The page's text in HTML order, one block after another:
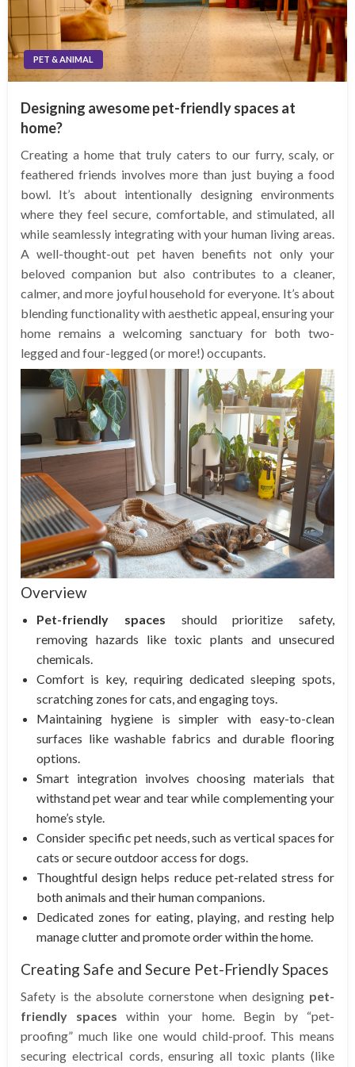
PET & ANIMAL
Designing awesome pet-friendly spaces at
home?
Creating a home that truly caters to our furry, scaly, or
feathered friends involves more than just buying a food
bowl. It’s about intentionally designing environments
where they feel secure, comfortable, and stimulated, all
while seamlessly integrating with your human living areas.
A well-thought-out pet haven benefits not only your
beloved companion but also contributes to a cleaner,
calmer, and more joyful household for everyone. It’s about
blending functionality with aesthetic appeal, ensuring your
home remains a welcoming sanctuary for both two-
legged and four-legged (or more!) occupants.
Overview
Pet-friendly spaces should prioritize safety,
removing hazards like toxic plants and unsecured
chemicals.
Comfort is key, requiring dedicated sleeping spots,
scratching zones for cats, and engaging toys.
Maintaining hygiene is simpler with easy-to-clean
surfaces like washable fabrics and durable flooring
options.
Smart integration involves choosing materials that
withstand pet wear and tear while complementing your
home’s style.
Consider specific pet needs, such as vertical spaces for
cats or secure outdoor access for dogs.
Thoughtful design helps reduce pet-related stress for
both animals and their human companions.
Dedicated zones for eating, playing, and resting help
manage clutter and promote order within the home.
Creating Safe and Secure Pet-Friendly Spaces
Safety is the absolute cornerstone when designing pet-
friendly spaces within your home. Begin by “pet-
proofing” much like one would child-proof. This means
securing electrical cords, ensuring all toxic plants (like